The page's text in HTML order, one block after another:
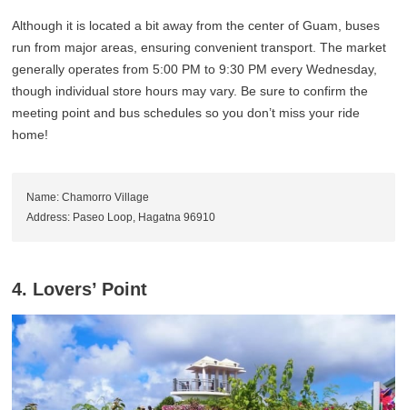
Although it is located a bit away from the center of Guam, buses
run from major areas, ensuring convenient transport. The market
generally operates from 5:00 PM to 9:30 PM every Wednesday,
though individual store hours may vary. Be sure to confirm the
meeting point and bus schedules so you don’t miss your ride
home!
Name: Chamorro Village
Address: Paseo Loop, Hagatna 96910
4. Lovers’ Point